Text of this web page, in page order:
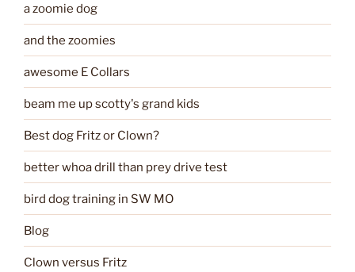
a zoomie dog
and the zoomies
awesome E Collars
beam me up scotty's grand kids
Best dog Fritz or Clown?
better whoa drill than prey drive test
bird dog training in SW MO
Blog
Clown versus Fritz